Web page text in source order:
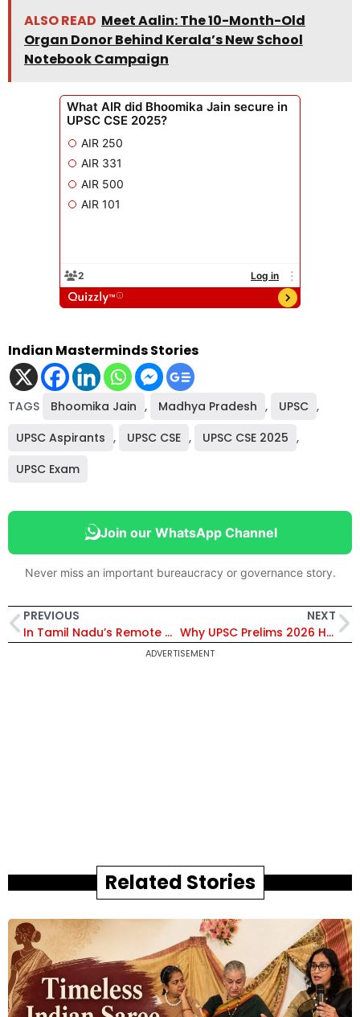
ALSO READ Meet Aalin: The 10-Month-Old
Organ Donor Behind Kerala’s New School
Notebook Campaign
Indian Masterminds Stories
TAGS Bhoomika Jain , Madhya Pradesh , UPSC ,
UPSC Aspirants , UPSC CSE , UPSC CSE 2025 ,
UPSC Exam
Join our WhatsApp Channel
Never miss an important bureaucracy or governance story.
PREVIOUS
In Tamil Nadu’s Remote Hills, IAS Officer Abhilasha Kour is Bridging the Last Mile
NEXT
Why UPSC Prelims 2026 Has Sparked a Debate on Fairness and Inclusivity
ADVERTISEMENT
Related Stories